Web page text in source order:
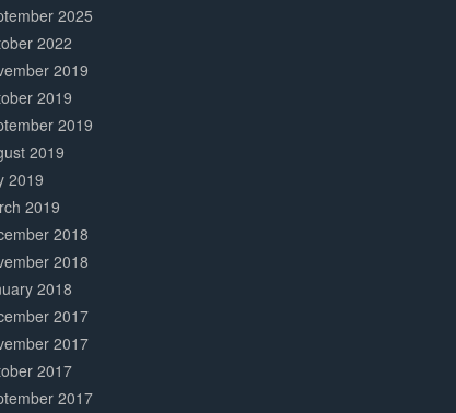
2025
2022
2019
2019
2019
2019
2019
2019
2018
2018
2018
2017
2017
2017
2017